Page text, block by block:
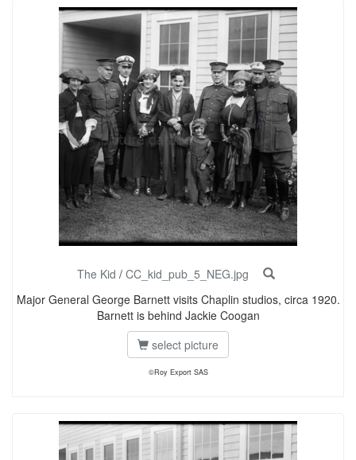
The Kid / CC_kid_pub_5_NEG.jpg
Major General George Barnett visits Chaplin studios, circa 1920.
Barnett is behind Jackie Coogan
select picture
©Roy Export SAS